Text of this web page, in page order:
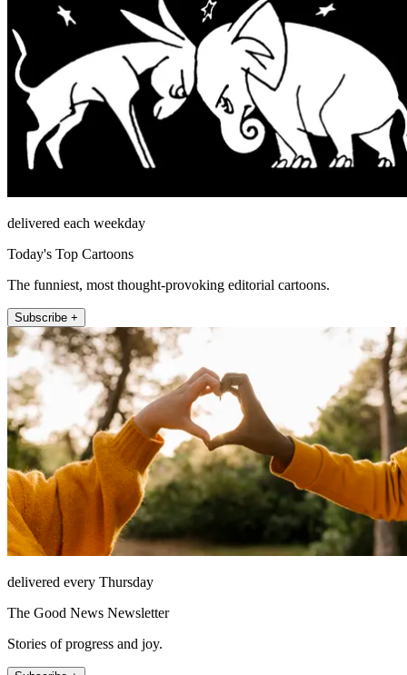
delivered each weekday
Today's Top Cartoons
The funniest, most thought-provoking editorial cartoons.
Subscribe +
delivered every Thursday
The Good News Newsletter
Stories of progress and joy.